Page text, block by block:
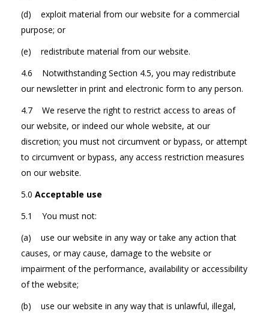
(d) exploit material from our website for a commercial
purpose; or
(e) redistribute material from our website.
4.6 Notwithstanding Section 4.5, you may redistribute
our newsletter in print and electronic form to any person.
4.7 We reserve the right to restrict access to areas of
our website, or indeed our whole website, at our
discretion; you must not circumvent or bypass, or attempt
to circumvent or bypass, any access restriction measures
on our website.
5.0 Acceptable use
5.1 You must not:
(a) use our website in any way or take any action that
causes, or may cause, damage to the website or
impairment of the performance, availability or accessibility
of the website;
(b) use our website in any way that is unlawful, illegal,